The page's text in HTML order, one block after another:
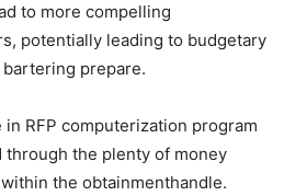
to more compelling
potentially leading to budgetary
prepare.
RFP computerization program
the plenty of money
the obtainmenthandle.